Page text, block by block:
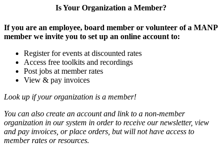
Is Your Organization a Member?
If you are an employee, board member or volunteer of a MANP
member we invite you to set up an online account to:
Register for events at discounted rates
Access free toolkits and recordings
Post jobs at member rates
View & pay invoices
Look up if your organization is a member!
You can also create an account and link to a non-member
organization in our system in order to receive our newsletter, view
and pay invoices, or place orders, but will not have access to
member rates or resources.